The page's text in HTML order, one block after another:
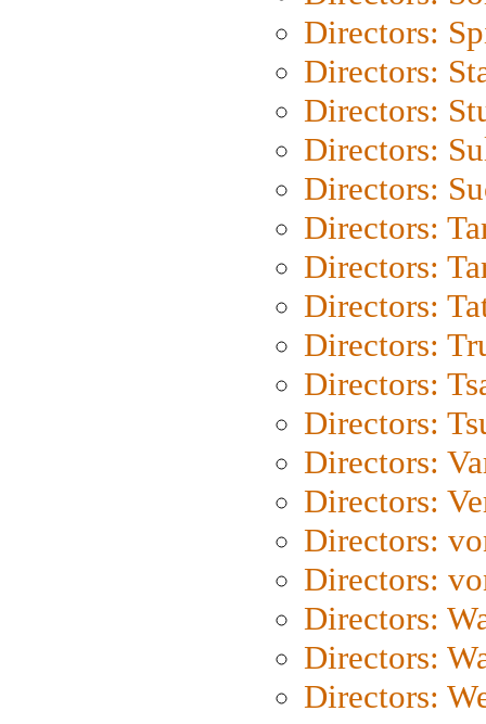
Directors:
Directors:
Directors:
Directors:
Directors:
Directors:
Directors:
Directors:
Directors:
Directors:
Directors:
Directors:
Directors:
Directors:
Directors:
Directors:
Directors:
Directors: